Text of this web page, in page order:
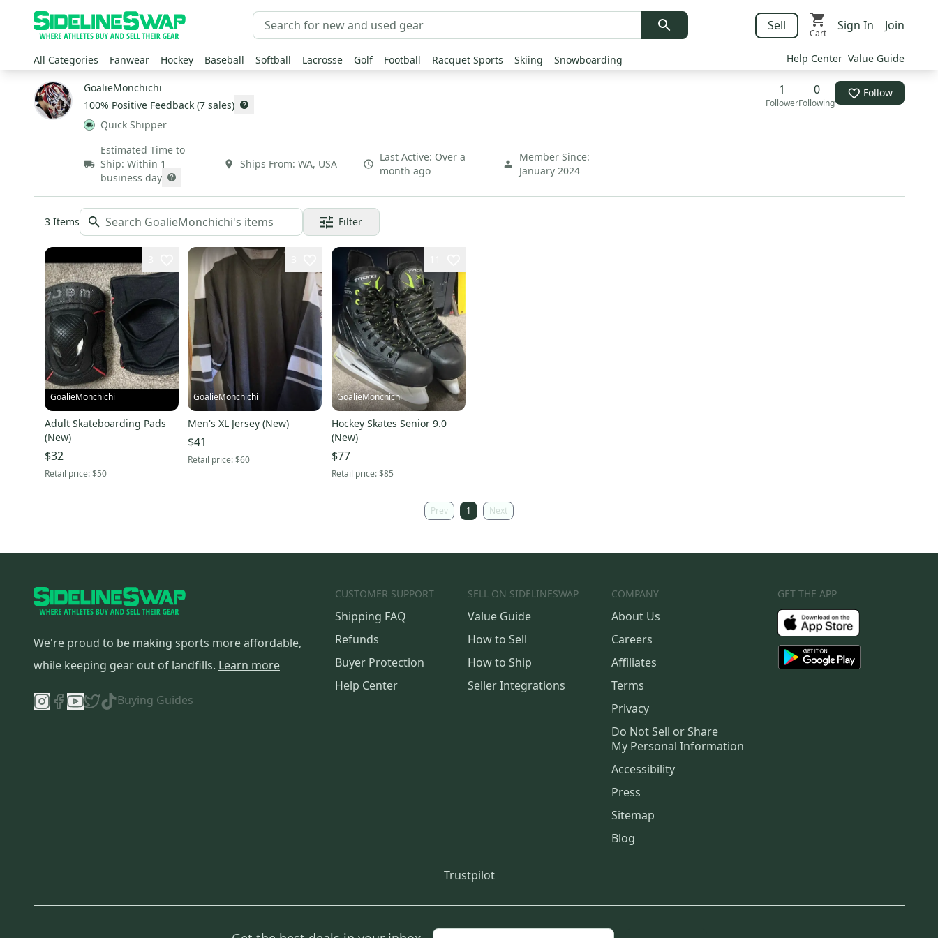
Sell
Cart
Sign In Join
All Categories Fanwear Hockey Baseball Softball Lacrosse Golf Football Racquet Sports Skiing Snowboarding Help Center Value Guide
GoalieMonchichi
100% Positive Feedback (7 sales)
Quick Shipper
1
Follower
0
Following
Follow
Estimated Time to
Ship: Within 1
business day
Ships From: WA, USA
Last Active: Over a
month ago
Member Since:
January 2024
3 Items Filter
GoalieMonchichi
Adult Skateboarding Pads
(New)
$32
Retail price:$50
GoalieMonchichi
Men's XL Jersey (New)
$41
Retail price:$60
GoalieMonchichi
Hockey Skates Senior 9.0
(New)
$77
Retail price:$85
Prev 1 Next
We're proud to be making sports more affordable,
while keeping gear out of landfills. Learn more
Buying Guides
CUSTOMER SUPPORT
Shipping FAQ
Refunds
Buyer Protection
Help Center
SELL ON SIDELINESWAP
Value Guide
How to Sell
How to Ship
Seller Integrations
COMPANY
About Us
Careers
Affiliates
Terms
Privacy
Do Not Sell or Share
My Personal Information
Accessibility
Press
Sitemap
Blog
GET THE APP
Trustpilot